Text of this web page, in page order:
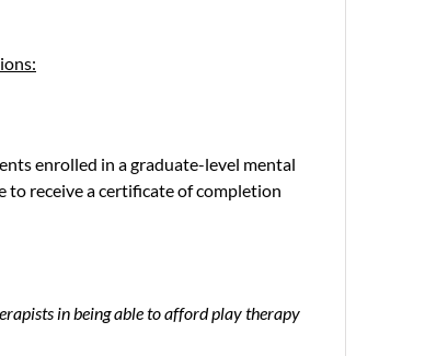
enrolled in a graduate-level mental
receive a certificate of completion
in being able to afford play therapy